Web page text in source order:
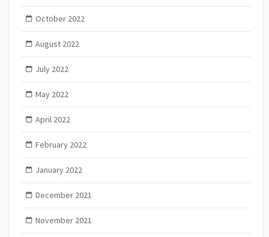
October 2022
August 2022
July 2022
May 2022
April 2022
February 2022
January 2022
December 2021
November 2021